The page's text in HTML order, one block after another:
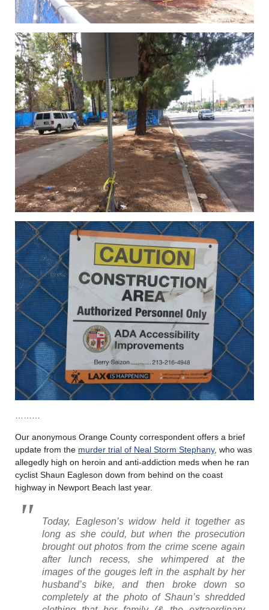
………
Our anonymous Orange County correspondent offers a brief
update from the murder trial of Neal Storm Stephany, who was
allegedly high on heroin and anti-addiction meds when he ran
cyclist Shaun Eagleson down from behind on the coast
highway in Newport Beach last year.
Today, Eagleson’s widow held it together as
long as she could, but when the prosecution
brought out photos from the crime scene again
after lunch recess, she whimpered at the
images of the gouges left in the asphalt by her
husband’s bike, and then broke down so
completely at the photo of Shaun’s shredded